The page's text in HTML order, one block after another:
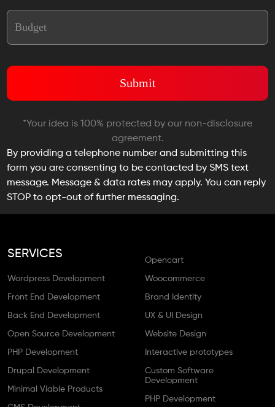
*Your idea is 100% protected by our non-disclosure
agreement.
By providing a telephone number and submitting this
form you are consenting to be contacted by SMS text
message. Message & data rates may apply. You can reply
STOP to opt-out of further messaging.
SERVICES
Wordpress Development
Front End Development
Back End Development
Open Source Development
PHP Development
Drupal Development
Minimal Viable Products
Opencart
Woocommerce
Brand Identity
UX & UI Design
Website Design
Interactive prototypes
Custom Software
Development
PHP Development